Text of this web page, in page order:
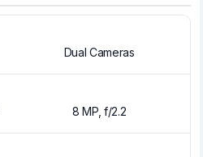
Dual Cameras
8 MP, f/2.2